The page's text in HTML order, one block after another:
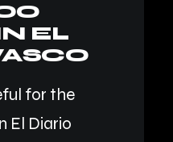
EL
for the
El Diario